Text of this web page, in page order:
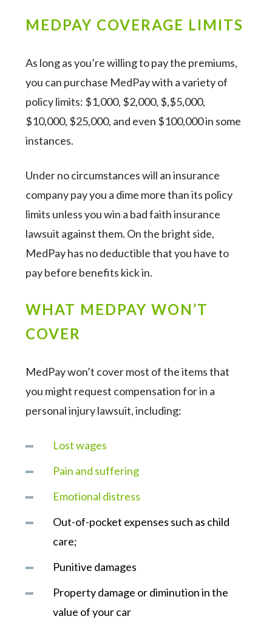
MEDPAY COVERAGE LIMITS
As long as you’re willing to pay the premiums,
you can purchase MedPay with a variety of
policy limits: $1,000, $2,000, $,$5,000,
$10,000, $25,000, and even $100,000 in some
instances.
Under no circumstances will an insurance
company pay you a dime more than its policy
limits unless you win a bad faith insurance
lawsuit against them. On the bright side,
MedPay has no deductible that you have to
pay before benefits kick in.
WHAT MEDPAY WON’T
COVER
MedPay won’t cover most of the items that
you might request compensation for in a
personal injury lawsuit, including:
Lost wages
Pain and suffering
Emotional distress
Out-of-pocket expenses such as child
care;
Punitive damages
Property damage or diminution in the
value of your car